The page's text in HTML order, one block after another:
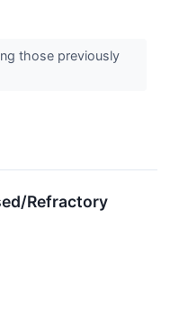
those previously
Refractory